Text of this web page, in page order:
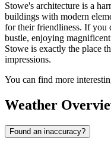
Stowe's architecture is a
buildings with modern
for their friendliness. If you
bustle, enjoying
Stowe is exactly the place
impressions.
You can find more
Weather
Found an inaccuracy?